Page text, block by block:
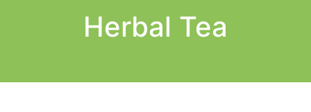
Herbal Tea